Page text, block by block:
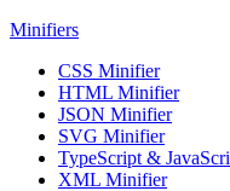
Minifiers
CSS Minifier
HTML Minifier
JSON Minifier
SVG Minifier
TypeScript &
XML Minifier